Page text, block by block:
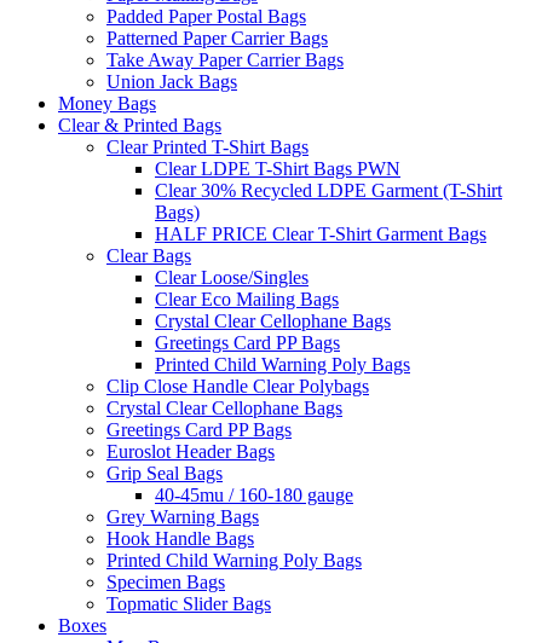
Padded Paper Postal Bags
Patterned Paper Carrier Bags
Take Away Paper Carrier Bags
Union Jack Bags
Money Bags
Clear & Printed Bags
Clear Printed T-Shirt Bags
Clear LDPE T-Shirt Bags PWN
Clear 30% Recycled LDPE Garment (T-Shirt
Bags)
HALF PRICE Clear T-Shirt Garment Bags
Clear Bags
Clear Loose/Singles
Clear Eco Mailing Bags
Crystal Clear Cellophane Bags
Greetings Card PP Bags
Printed Child Warning Poly Bags
Clip Close Handle Clear Polybags
Crystal Clear Cellophane Bags
Greetings Card PP Bags
Euroslot Header Bags
Grip Seal Bags
40-45mu / 160-180 gauge
Grey Warning Bags
Hook Handle Bags
Printed Child Warning Poly Bags
Specimen Bags
Topmatic Slider Bags
Boxes